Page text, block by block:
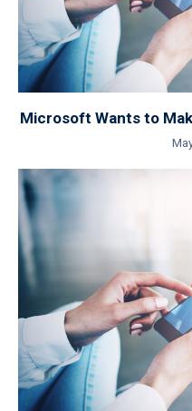
Microsoft Wants to